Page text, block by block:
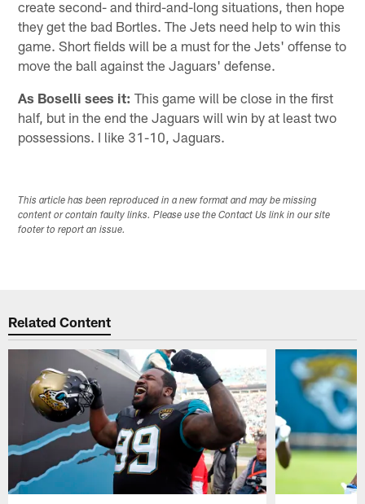
create second- and third-and-long situations, then hope
they get the bad Bortles. The Jets need help to win this
game. Short fields will be a must for the Jets' offense to
move the ball against the Jaguars' defense.
As Boselli sees it: This game will be close in the first
half, but in the end the Jaguars will win by at least two
possessions. I like 31-10, Jaguars.
This article has been reproduced in a new format and may be missing
content or contain faulty links. Please use the Contact Us link in our site
footer to report an issue.
Related Content